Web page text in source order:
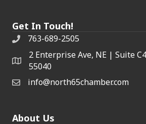
Get In Touch!
763-689-2505
2 Enterprise Ave, NE | Suite
55040
info@north65chamber.com
About Us